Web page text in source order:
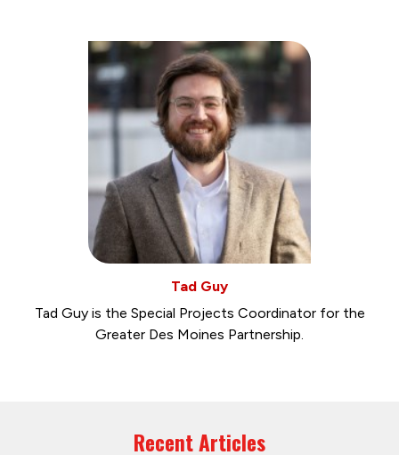
Tad Guy
Tad Guy is the Special Projects Coordinator for the
Greater Des Moines Partnership.
Recent Articles